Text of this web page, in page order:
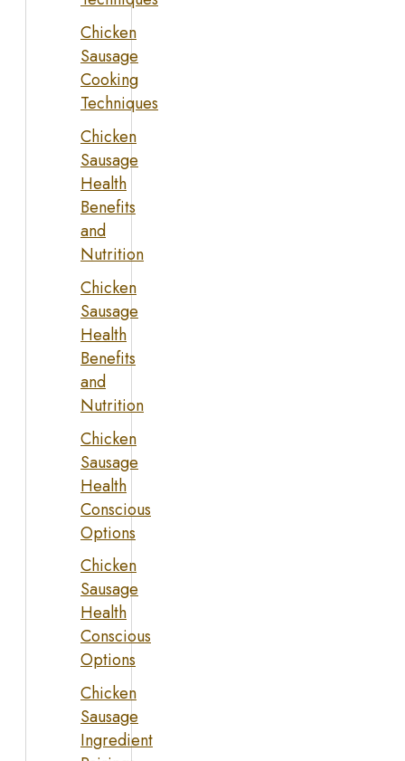
Chicken
Sausage
Cooking
Techniques
Chicken
Sausage
Health
Benefits
and
Nutrition
Chicken
Sausage
Health
Benefits
and
Nutrition
Chicken
Sausage
Health
Conscious
Options
Chicken
Sausage
Health
Conscious
Options
Chicken
Sausage
Ingredient